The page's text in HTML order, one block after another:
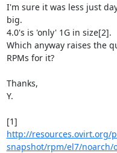
I'm sure it was less just
big.
4.0's is 'only' 1G in size[2].
Which anyway raises the
RPMs for it?
Thanks,
Y.
http://resources.ovirt.org/
snapshot/rpm/el7/noarch/